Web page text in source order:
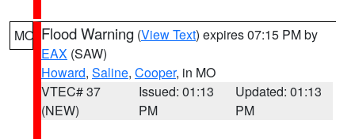
MO Flood Warning (View Text) expires 07:15 PM by
EAX (SAW)
Howard, Saline, Cooper, in MO
VTEC# 37
(NEW)
Issued: 01:13
PM
Updated: 01:13
PM